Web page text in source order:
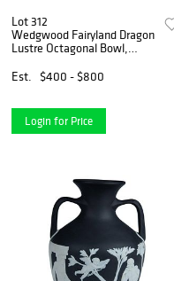
Lot 312
Wedgwood Fairyland Dragon
Lustre Octagonal Bowl,
Est.
$400 - $800
Login for Price